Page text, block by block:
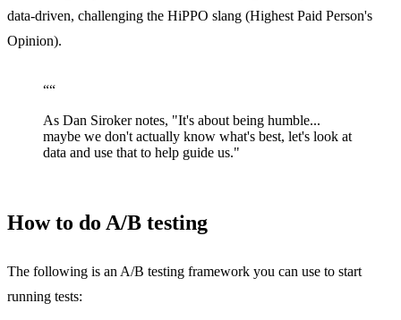
data-driven, challenging the HiPPO slang (Highest Paid Person's
Opinion).
““
As Dan Siroker notes, "It's about being humble...
maybe we don't actually know what's best, let's look at
data and use that to help guide us."
How to do A/B testing
The following is an A/B testing framework you can use to start
running tests: